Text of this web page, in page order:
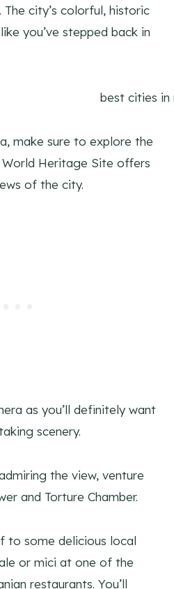
city’s colorful, historic
you’ve stepped back in
make sure to explore the
World Heritage Site offers
of the city.
as you’ll definitely want
scenery.
the view, venture
and Torture Chamber.
to some delicious local
or mici at one of the
restaurants. You’ll